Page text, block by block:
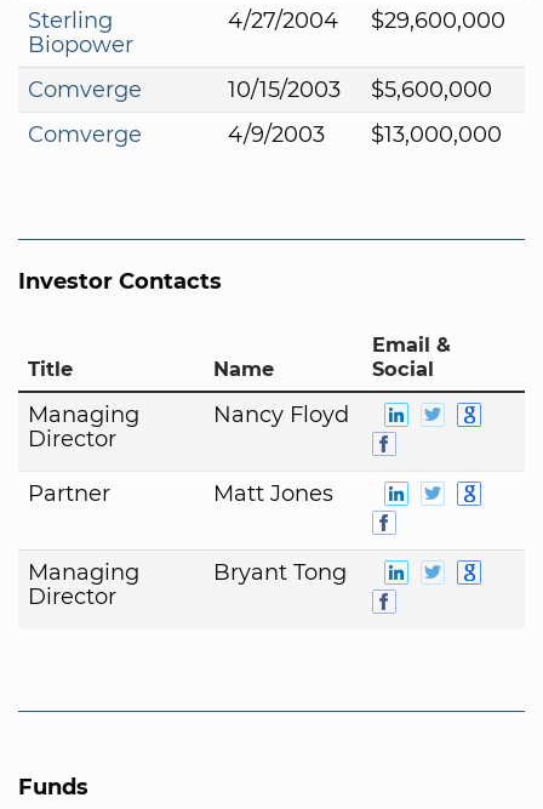
Sterling
Biopower
4/27/2004 $29,600,000
Comverge 10/15/2003
$5,600,000
Comverge
4/9/2003 $13,000,000
Investor Contacts
Title Name
Email &
Social
Managing
Director
Nancy Floyd
Partner Matt Jones
Managing
Director
Bryant Tong
Funds